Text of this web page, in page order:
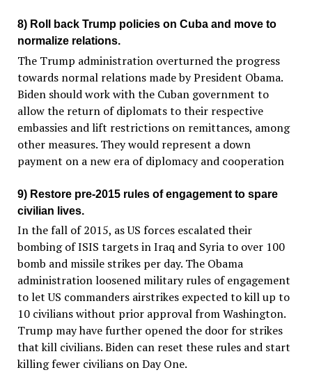
8) Roll back Trump policies on Cuba and move to
normalize relations.
The Trump administration overturned the progress
towards normal relations made by President Obama.
Biden should work with the Cuban government to
allow the return of diplomats to their respective
embassies and lift restrictions on remittances, among
other measures. They would represent a down
payment on a new era of diplomacy and cooperation
9) Restore pre-2015 rules of engagement to spare
civilian lives.
In the fall of 2015, as US forces escalated their
bombing of ISIS targets in Iraq and Syria to over 100
bomb and missile strikes per day. The Obama
administration loosened military rules of engagement
to let US commanders airstrikes expected to kill up to
10 civilians without prior approval from Washington.
Trump may have further opened the door for strikes
that kill civilians. Biden can reset these rules and start
killing fewer civilians on Day One.